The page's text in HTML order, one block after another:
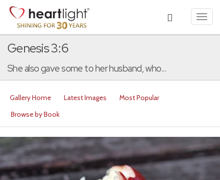
Genesis 3:6
She also gave some to her husband, who...
Gallery Home Latest Images
Most Popular
Browse by Book